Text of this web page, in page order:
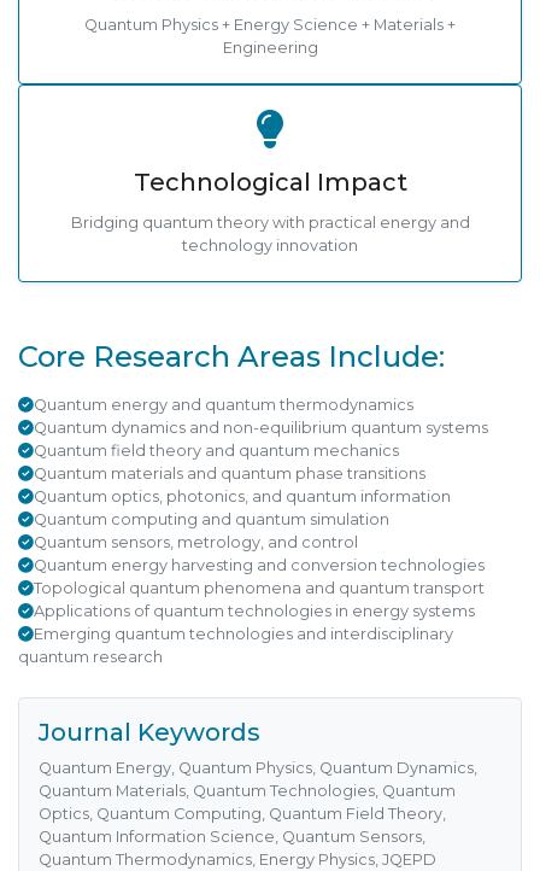
Quantum Physics + Energy Science + Materials +
Engineering
Technological Impact
Bridging quantum theory with practical energy and
technology innovation
Core Research Areas Include:
Quantum energy and quantum thermodynamics
Quantum dynamics and non-equilibrium quantum systems
Quantum field theory and quantum mechanics
Quantum materials and quantum phase transitions
Quantum optics, photonics, and quantum information
Quantum computing and quantum simulation
Quantum sensors, metrology, and control
Quantum energy harvesting and conversion technologies
Topological quantum phenomena and quantum transport
Applications of quantum technologies in energy systems
Emerging quantum technologies and interdisciplinary
quantum research
Journal Keywords
Quantum Energy, Quantum Physics, Quantum Dynamics,
Quantum Materials, Quantum Technologies, Quantum
Optics, Quantum Computing, Quantum Field Theory,
Quantum Information Science, Quantum Sensors,
Quantum Thermodynamics, Energy Physics, JQEPD